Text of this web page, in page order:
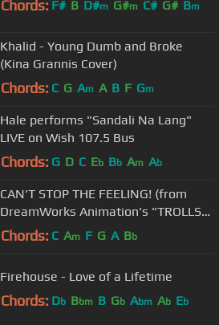
Chords: F# B D#m G#m C# G# Bm
Khalid - Young Dumb and Broke
(Kina Grannis Cover)
Chords: C G Am A B F Gm
Hale performs "Sandali Na Lang"
LIVE on Wish 107.5 Bus
Chords: G D C Eb Bb Am Ab
CAN'T STOP THE FEELING! (from
DreamWorks Animation's "TROLLS")
(Official Video)
Chords: C Am F G A Bb
Firehouse - Love of a Lifetime
Chords: Db Bbm B Gb Abm Ab Eb